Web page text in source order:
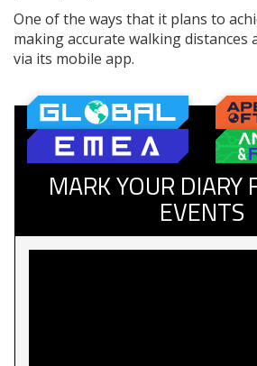
One of the ways that it plans to
making accurate walking distances
via its mobile app.
MARK YOUR DIARY
EVENTS